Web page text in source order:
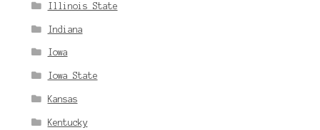
Illinois State
Indiana
Iowa
Iowa State
Kansas
Kentucky